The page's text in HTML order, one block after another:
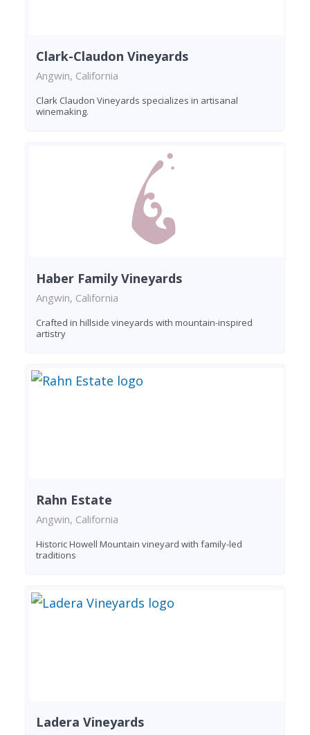
Clark-Claudon Vineyards
Angwin, California
Clark Claudon Vineyards specializes in artisanal
winemaking.
Haber Family Vineyards
Angwin, California
Crafted in hillside vineyards with mountain-inspired
artistry
Rahn Estate
Angwin, California
Historic Howell Mountain vineyard with family-led
traditions
Ladera Vineyards